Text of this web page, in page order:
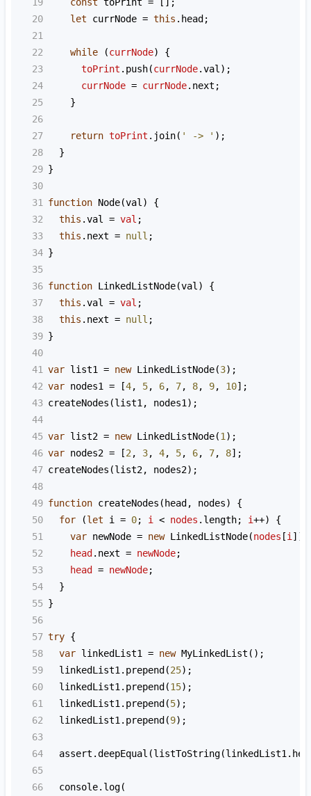
20
let currNode = this . head ;
21
22
while (currNode) {
23
toPrint . push(currNode.val );
24
currNode = currNode. next ;
25
    }
26
27
return toPrint . join( ' -> ' );
28
  }
29 }
30
31
function Node(val ) {
32
this .val = val ;
33
this . next = null ;
34 }
35
36 function LinkedListNode(val ) {
37
this .val = val ;
38
this . next = null ;
39 }
40
41 var list1 = new LinkedListNode(3);
42 var nodes1 = [4, 5, 6, 7, 8, 9, 10];
43 createNodes (list1 , nodes1 );
44
45 var list2 = new LinkedListNode(1 );
46 var nodes2 = [2 , 3, 4, 5, 6, 7, 8];
47 createNodes (list2, nodes2);
48
49 function createNodes ( head , nodes) {
50
for (let i = 0; i < nodes . length; i++) {
51
var newNode = new LinkedListNode(nodes [i ]);
52
head . next = newNode;
53
head = newNode;
54
  }
55 }
56
57 try {
58
var linkedList1 = new MyLinkedList ();
59
linkedList1 . prepend (25);
60
linkedList1 . prepend (15);
61
linkedList1 . prepend (5);
62
linkedList1 . prepend (9);
63
64
assert .deepEqual (listToString(linkedList1 .
65
66
console. log(